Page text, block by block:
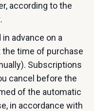
according to the
advance on a
the time of purchase
Subscriptions
cancel before the
of the automatic
in accordance with